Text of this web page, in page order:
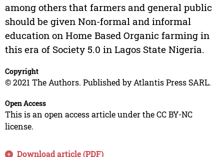
among others that farmers and general public
should be given Non-formal and informal
education on Home Based Organic farming in
this era of Society 5.0 in Lagos State Nigeria.
Copyright
© 2021 The Authors. Published by Atlantis Press SARL.
Open Access
This is an open access article under the CC BY-NC
license.
Download article (PDF)